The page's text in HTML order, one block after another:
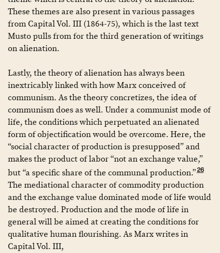
These themes are also present in various passages
from Capital Vol. III (1864-75), which is the last text
Musto pulls from for the third generation of writings
on alienation.
Lastly, the theory of alienation has always been
inextricably linked with how Marx conceived of
communism. As the theory concretizes, the idea of
communism does as well. Under a communist mode of
life, the conditions which perpetuated an alienated
form of objectification would be overcome. Here, the
“social character of production is presupposed” and
makes the product of labor “not an exchange value,”
but “a specific share of the communal production.”26
The mediational character of commodity production
and the exchange value dominated mode of life would
be destroyed. Production and the mode of life in
general will be aimed at creating the conditions for
qualitative human flourishing. As Marx writes in
Capital Vol. III,